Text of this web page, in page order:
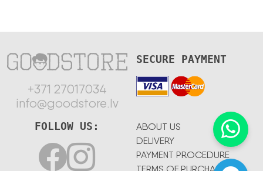
+371 27017034
info@goodstore.lv
SECURE PAYMENT
ABOUT US
DELIVERY
PAYMENT PROCEDURE
FOLLOW US: